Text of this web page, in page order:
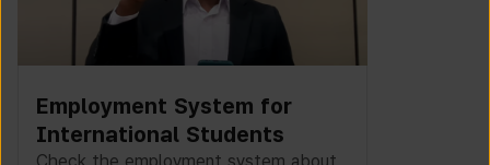
Employment System for
International Students
Check the employment system about